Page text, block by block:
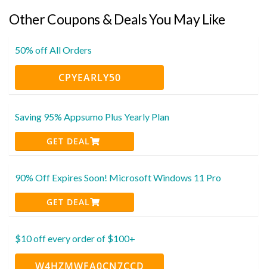
Other Coupons & Deals You May Like
50% off All Orders
CPYEARLY50
Saving 95% Appsumo Plus Yearly Plan
GET DEAL
90% Off Expires Soon! Microsoft Windows 11 Pro
GET DEAL
$10 off every order of $100+
W4HZMWFA0CN7CCD